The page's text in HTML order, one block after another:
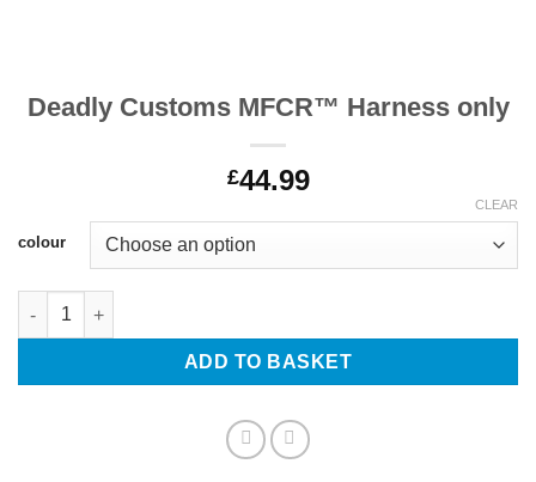
Deadly Customs MFCR™ Harness only
£44.99
colour
CLEAR
Deadly Customs MFCR™ Harness only quantity
ADD TO BASKET
Alternative: